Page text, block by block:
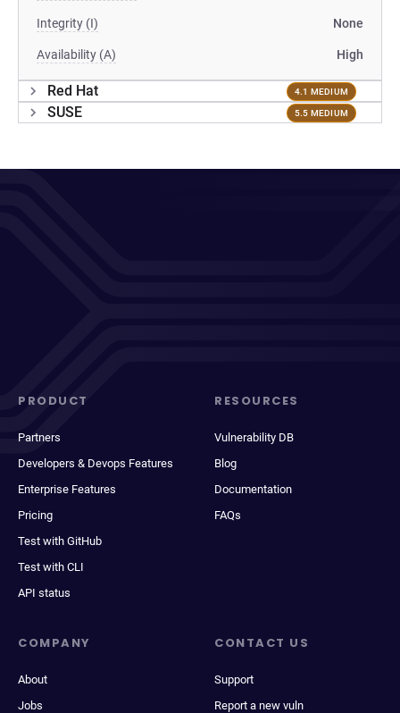
Integrity (I) None
Availability (A) High
Red Hat 4.1 MEDIUM
SUSE 5.5 MEDIUM
PRODUCT
Partners
Developers & Devops Features
Enterprise Features
Pricing
Test with GitHub
Test with CLI
API status
RESOURCES
Vulnerability DB
Blog
Documentation
FAQs
COMPANY
About
Jobs
CONTACT US
Support
Report a new vuln